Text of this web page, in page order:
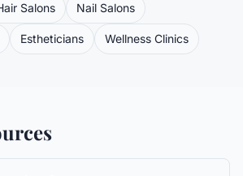
Salons Nail Salons
Estheticians Wellness Clinics